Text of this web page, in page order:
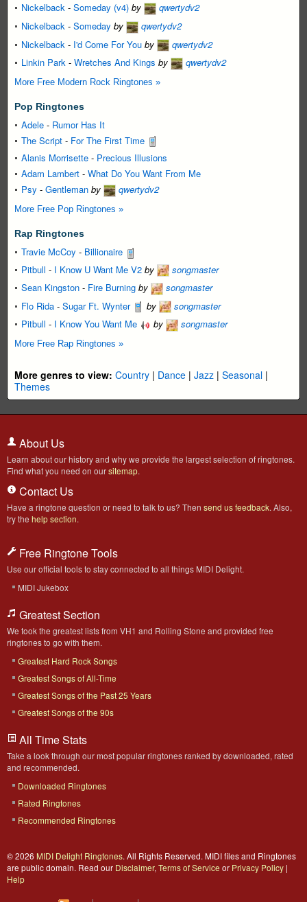
Nickelback - Someday (v4) by
qwertydv2
Nickelback - Someday by
qwertydv2
Nickelback - I'd Come For You by
qwertydv2
Linkin Park - Wretches And Kings by qwertydv2
More Free Modern Rock Ringtones »
Pop Ringtones
Adele - Rumor Has It
The Script - For The First Time
Alanis Morrisette - Precious Illusions
Adam Lambert - What Do You Want From Me
Psy - Gentleman by qwertydv2
More Free Pop Ringtones »
Rap Ringtones
Travie McCoy - Billionaire
Pitbull - I Know U Want Me V2 by
songmaster
Sean Kingston - Fire Burning by
songmaster
Flo Rida - Sugar Ft. Wynter by
songmaster
Pitbull - I Know You Want Me by songmaster
More Free Rap Ringtones »
More genres to view: Country | Dance | Jazz | Seasonal |
Themes
About Us
Learn about our history and why we provide the largest selection of ringtones.
Find what you need on oursitemap.
Contact Us
Have a ringtone question or need to talk to us? Then send us feedback. Also,
try the help section.
Free Ringtone Tools
Use our official tools to stay connected to all things MIDI Delight.
MIDI Jukebox
Greatest Section
We took the greatest lists from VH1 and Rolling Stone and provided free
ringtones to go with them.
Greatest Hard Rock Songs
Greatest Songs of All-Time
Greatest Songs of the Past 25 Years
Greatest Songs of the 90s
All Time Stats
Take a look through our most popular ringtones ranked by downloaded, rated
and recommended.
Downloaded Ringtones
Rated Ringtones
Recommended Ringtones
© 2026 MIDI Delight Ringtones. All Rights Reserved. MIDI files and Ringtones
are public domain. Read our Disclaimer, Terms of Service or Privacy Policy |
Help